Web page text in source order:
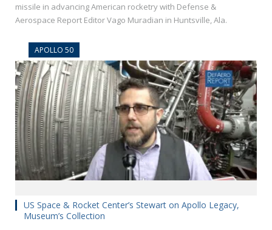
missile in advancing American rocketry with Defense &
Aerospace Report Editor Vago Muradian in Huntsville, Ala.
APOLLO 50
US Space & Rocket Center’s Stewart on Apollo Legacy,
Museum’s Collection